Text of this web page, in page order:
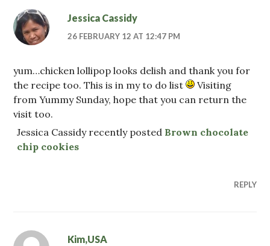
Jessica Cassidy
26 FEBRUARY 12 AT 12:47 PM
yum…chicken lollipop looks delish and thank you for
the recipe too. This is in my to do list
Visiting
from Yummy Sunday, hope that you can return the
visit too.
Jessica Cassidy recently posted Brown chocolate
chip cookies
REPLY
Kim,USA